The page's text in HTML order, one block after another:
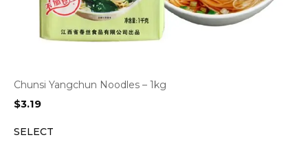
Chunsi Yangchun Noodles – 1kg
$3.19
SELECT